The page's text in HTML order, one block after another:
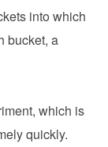
into which
bucket, a
which is
quickly.